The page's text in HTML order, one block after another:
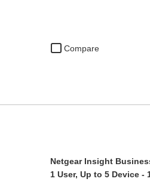
Compare
Netgear Insight
1 User, Up to 5 Device -